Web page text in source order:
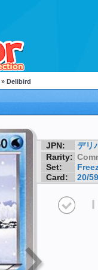
» Delibird
JPN:
デリ
Rarity:
Set:
Card:
20/59
I